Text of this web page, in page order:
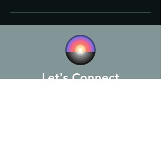
Let's Connect